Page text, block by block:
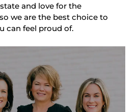
and love for the
we are the best choice to
can feel proud of.